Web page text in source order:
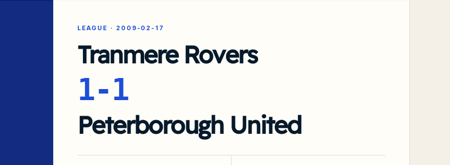
LEAGUE · 2009-02-17
Tranmere Rovers
1-1
Peterborough United